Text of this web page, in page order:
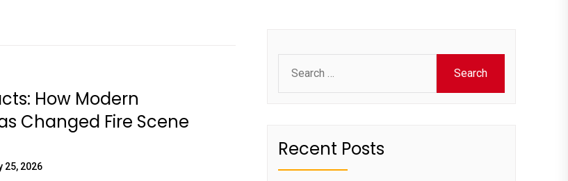
How Modern
Changed Fire Scene
25, 2026
for:
Recent Posts